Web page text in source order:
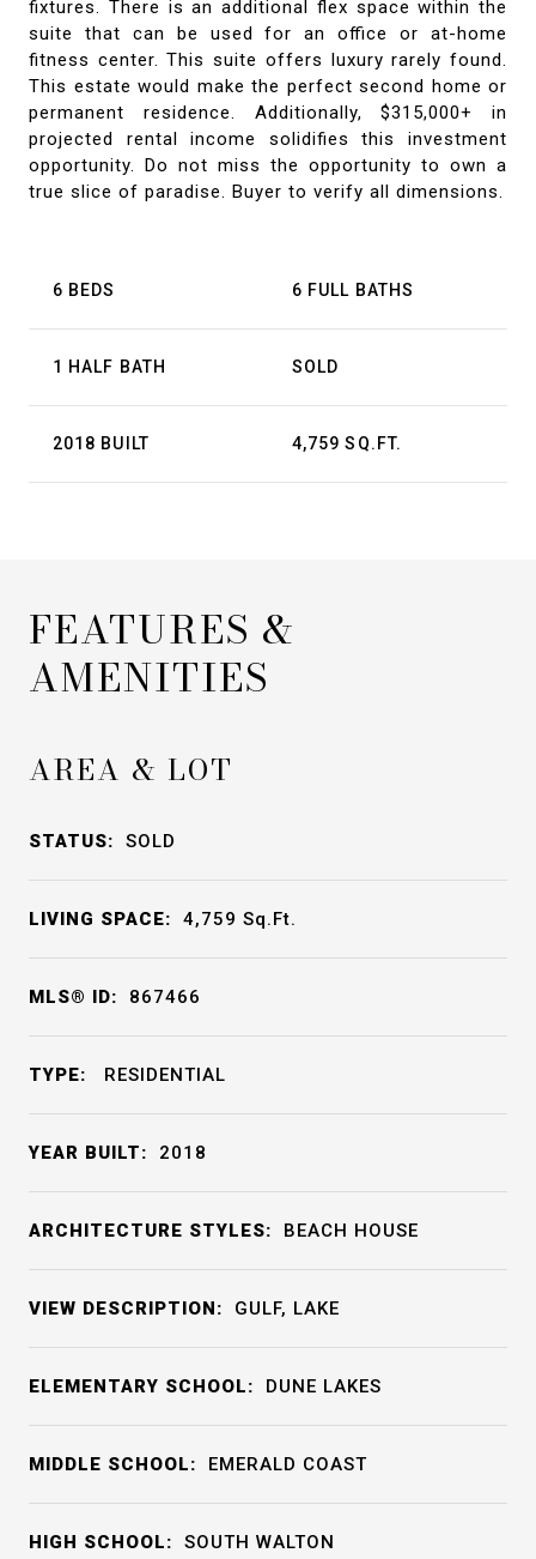
fixtures. There is an additional flex space within the
suite that can be used for an office or at-home
fitness center. This suite offers luxury rarely found.
This estate would make the perfect second home or
permanent residence. Additionally, $315,000+ in
projected rental income solidifies this investment
opportunity. Do not miss the opportunity to own a
true slice of paradise. Buyer to verify all dimensions.
6 BEDS 6 FULL BATHS
1 HALF BATH SOLD
2018 BUILT 4,759 SQ.FT.
FEATURES &
AMENITIES
AREA & LOT
STATUS: SOLD
LIVING SPACE: 4,759 Sq.Ft.
MLS® ID: 867466
TYPE: RESIDENTIAL
YEAR BUILT: 2018
ARCHITECTURE STYLES: BEACH HOUSE
VIEW DESCRIPTION: GULF, LAKE
ELEMENTARY SCHOOL: DUNE LAKES
MIDDLE SCHOOL: EMERALD COAST
HIGH SCHOOL: SOUTH WALTON